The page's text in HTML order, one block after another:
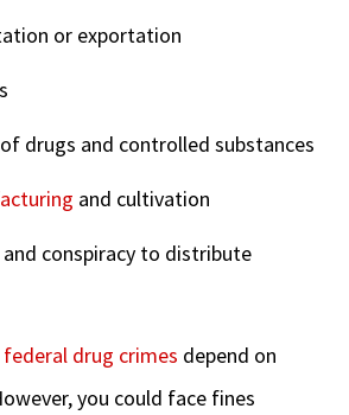
or exportation
drugs and controlled substances
and cultivation
conspiracy to distribute
drug crimes depend on
you could face fines